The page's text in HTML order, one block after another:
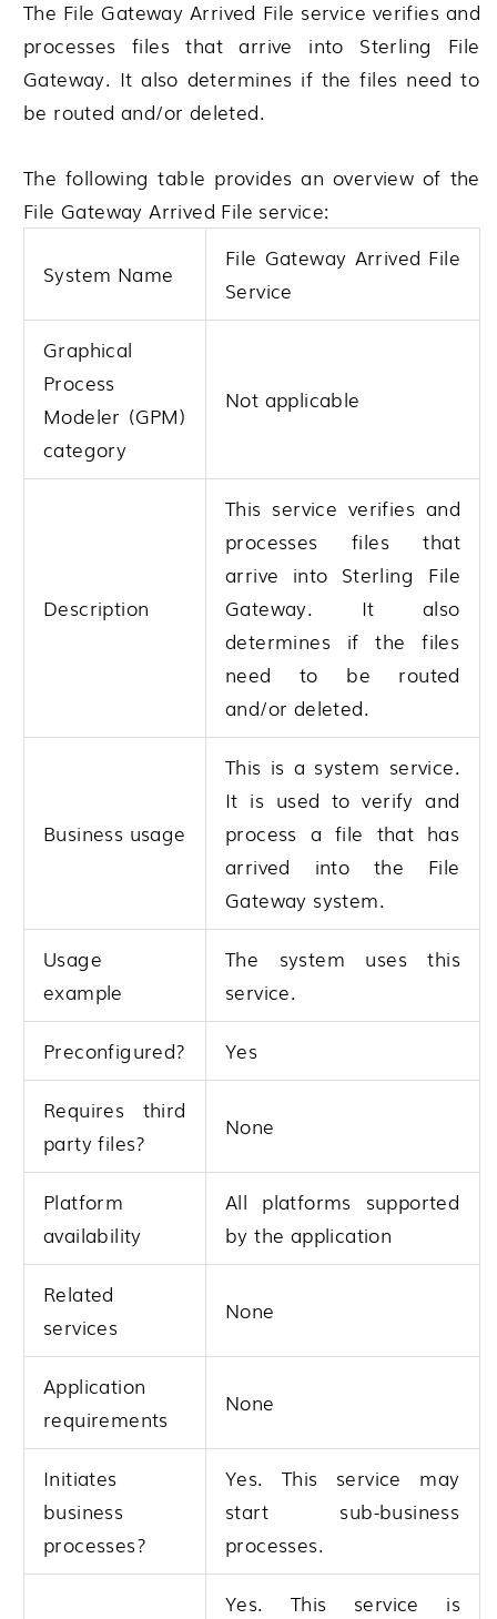
The File Gateway Arrived File service verifies and
processes files that arrive into Sterling File
Gateway. It also determines if the files need to
be routed and/or deleted.
The following table provides an overview of the
File Gateway Arrived File service:
System Name
File Gateway Arrived File
Service
Graphical
Process
Modeler (GPM)
category
Not applicable
Description
This service verifies and
processes files that
arrive into Sterling File
Gateway. It also
determines if the files
need to be routed
and/or deleted.
Business usage
This is a system service.
It is used to verify and
process a file that has
arrived into the File
Gateway system.
Usage
example
The system uses this
service.
Preconfigured? Yes
Requires third
party files?
None
Platform
availability
All platforms supported
by the application
Related
services
None
Application
requirements
None
Initiates
business
processes?
Yes. This service may
start sub-business
processes.
Yes. This service is